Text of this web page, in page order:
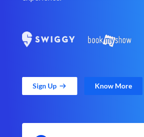
Sign Up Know More